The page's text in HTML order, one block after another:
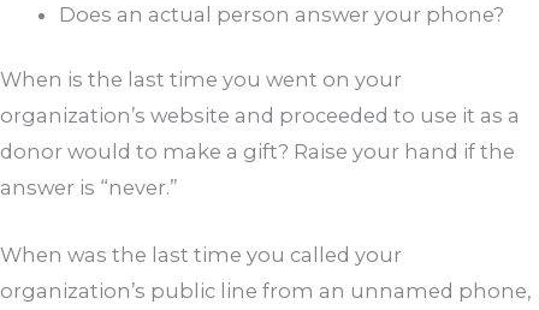
Does an actual person answer your phone?
When is the last time you went on your
organization’s website and proceeded to use it as a
donor would to make a gift? Raise your hand if the
answer is “never.”
When was the last time you called your
organization’s public line from an unnamed phone,